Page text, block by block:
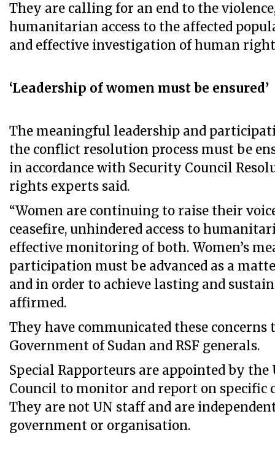
They are calling for an end to the
humanitarian access to the affected
and effective investigation of human
‘Leadership of women must be ensured’
The meaningful leadership and
the conflict resolution process must be
in accordance with Security Council
rights experts said.
“Women are continuing to raise their
ceasefire, unhindered access to
effective monitoring of both. Women’s
participation must be advanced as a
and in order to achieve lasting and
affirmed.
They have communicated these concerns
Government of Sudan and RSF generals.
Special Rapporteurs are appointed by the
Council to monitor and report on specific
They are not UN staff and are
government or organisation.